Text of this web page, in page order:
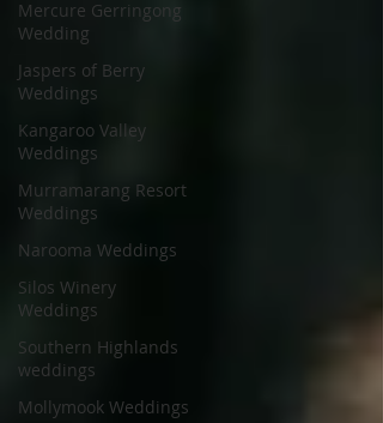
Mercure Gerringong
Wedding
Jaspers of Berry
Weddings
Kangaroo Valley
Weddings
Murramarang Resort
Weddings
Narooma Weddings
Silos Winery
Weddings
Southern Highlands
weddings
Mollymook Weddings